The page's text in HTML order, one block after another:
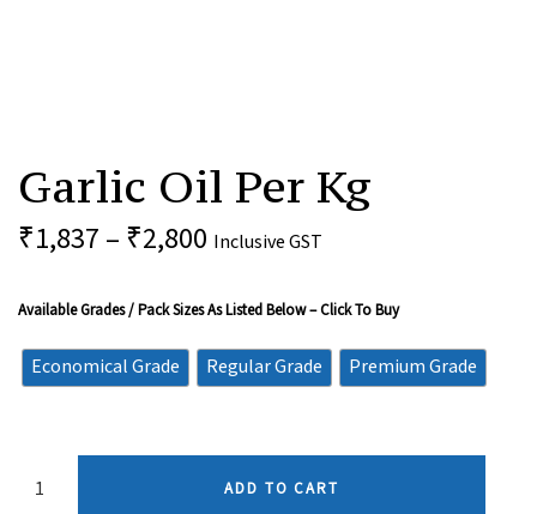
Garlic Oil Per Kg
₹1,837 – ₹2,800 Inclusive GST
Available Grades / Pack Sizes As Listed Below – Click To Buy
Economical Grade Regular Grade Premium Grade
Per
Quantity
ADD TO CART